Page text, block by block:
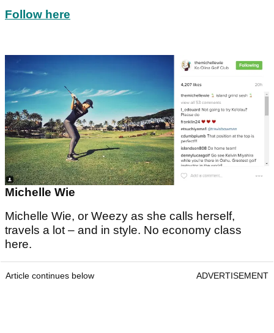
Follow here
Michelle Wie
Michelle Wie, or Weezy as she calls herself,
travels a lot – and in style. No economy class
here.
Article continues below ADVERTISEMENT